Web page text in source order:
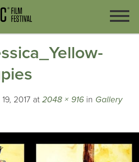
2017 at 2048 × 916 in Gallery